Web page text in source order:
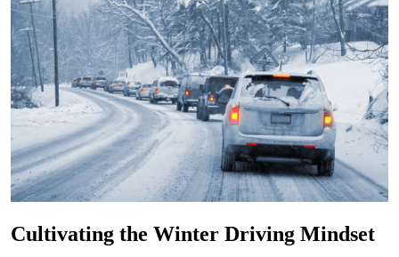
Cultivating the Winter Driving Mindset